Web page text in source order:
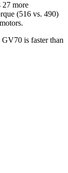
27 more
(516 vs. 490)
is faster than